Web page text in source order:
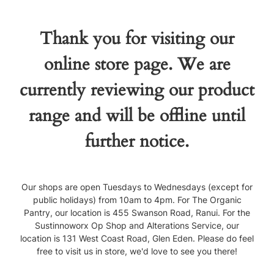
Thank you for visiting our
online store page. We are
currently reviewing our product
range and will be offline until
further notice.
Our shops are open Tuesdays to Wednesdays (except for
public holidays) from 10am to 4pm. For The Organic
Pantry, our location is 455 Swanson Road, Ranui. For the
Sustinnoworx Op Shop and Alterations Service, our
location is 131 West Coast Road, Glen Eden. Please do feel
free to visit us in store, we'd love to see you there!